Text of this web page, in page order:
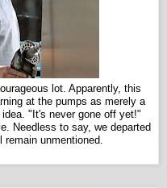
lot. Apparently, this
at the pumps as merely a
"It's never gone off yet!"
Needless to say, we departed
remain unmentioned.